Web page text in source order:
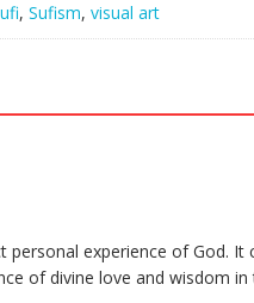
, Sufism, visual art
experience of God.
of divine love and wisdom in